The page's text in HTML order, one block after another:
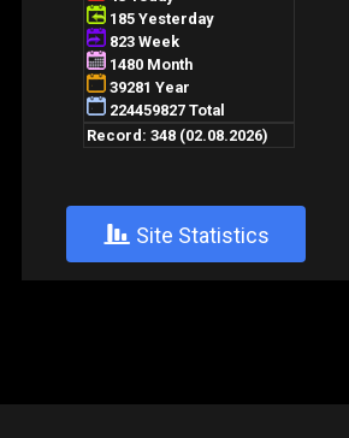
+ Site Statistics